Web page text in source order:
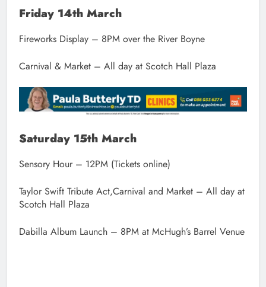
Friday 14th March
Fireworks Display – 8PM over the River Boyne
Carnival & Market – All day at Scotch Hall Plaza
Saturday 15th March
Sensory Hour – 12PM (Tickets online)
Taylor Swift Tribute Act,Carnival and Market – All day at
Scotch Hall Plaza
Dabilla Album Launch – 8PM at McHugh’s Barrel Venue